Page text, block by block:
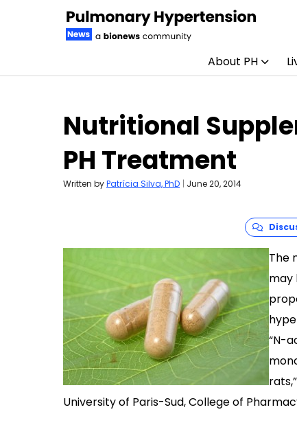
About PH
Nutritional
PH Treatment
Written byPatrícia Silva, PhD | June 20, 2014
The
may
“N-
University of Paris-Sud, College of